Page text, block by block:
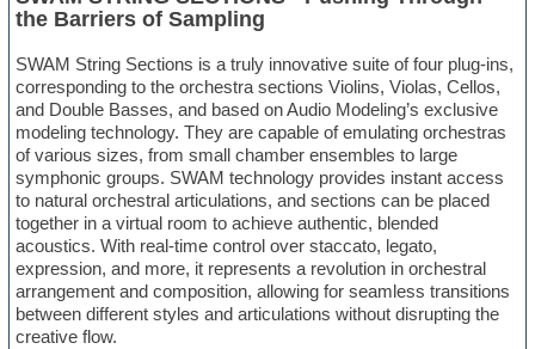
the Barriers of Sampling
SWAM String Sections is a truly innovative suite of four plug-ins,
corresponding to the orchestra sections Violins, Violas, Cellos,
and Double Basses, and based on Audio Modeling’s exclusive
modeling technology. They are capable of emulating orchestras
of various sizes, from small chamber ensembles to large
symphonic groups. SWAM technology provides instant access
to natural orchestral articulations, and sections can be placed
together in a virtual room to achieve authentic, blended
acoustics. With real-time control over staccato, legato,
expression, and more, it represents a revolution in orchestral
arrangement and composition, allowing for seamless transitions
between different styles and articulations without disrupting the
creative flow.